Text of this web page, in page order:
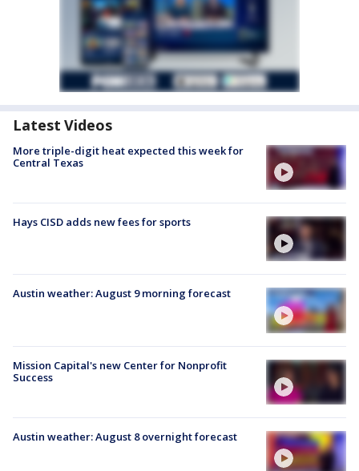
Latest Videos
More triple-digit heat expected this week for
Central Texas
Hays CISD adds new fees for sports
Austin weather: August 9 morning forecast
Mission Capital's new Center for Nonprofit
Success
Austin weather: August 8 overnight forecast